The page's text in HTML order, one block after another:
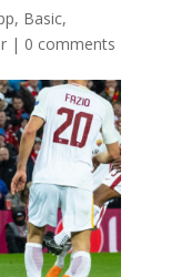
, Basic,
| 0 comments